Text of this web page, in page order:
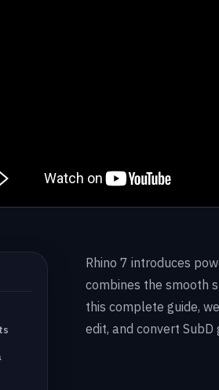
Rhino 7 introduces
combines the smooth
this complete guide,
edit, and convert SubD